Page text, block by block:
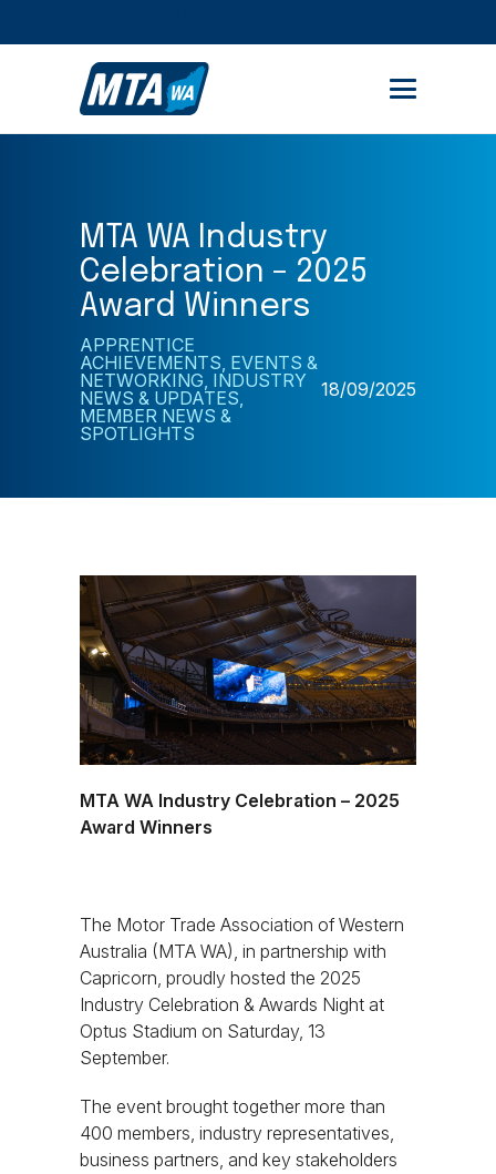
MTA WA Industry
Celebration – 2025
Award Winners
APPRENTICE
ACHIEVEMENTS, EVENTS &
NETWORKING, INDUSTRY
NEWS & UPDATES,
MEMBER NEWS &
SPOTLIGHTS
18/09/2025
MTA WA Industry Celebration – 2025
Award Winners
The Motor Trade Association of Western
Australia (MTA WA), in partnership with
Capricorn, proudly hosted the 2025
Industry Celebration & Awards Night at
Optus Stadium on Saturday, 13
September.
The event brought together more than
400 members, industry representatives,
business partners, and key stakeholders